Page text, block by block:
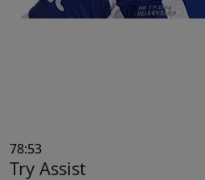
78:53
Try Assist